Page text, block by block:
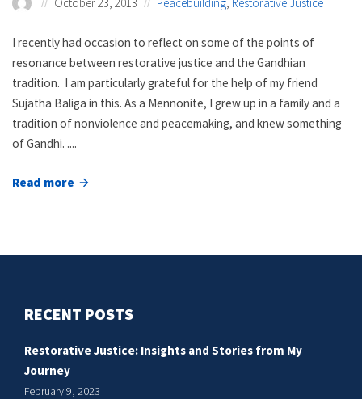
October 23, 2013 Peacebuilding, Restorative Justice
I recently had occasion to reflect on some of the points of
resonance between restorative justice and the Gandhian
tradition. I am particularly grateful for the help of my friend
Sujatha Baliga in this. As a Mennonite, I grew up in a family and a
tradition of nonviolence and peacemaking, and knew something
of Gandhi. ....
Read more
about
and
tradition
RECENT POSTS
Restorative Justice: Insights and Stories from My
Journey
February 9, 2023